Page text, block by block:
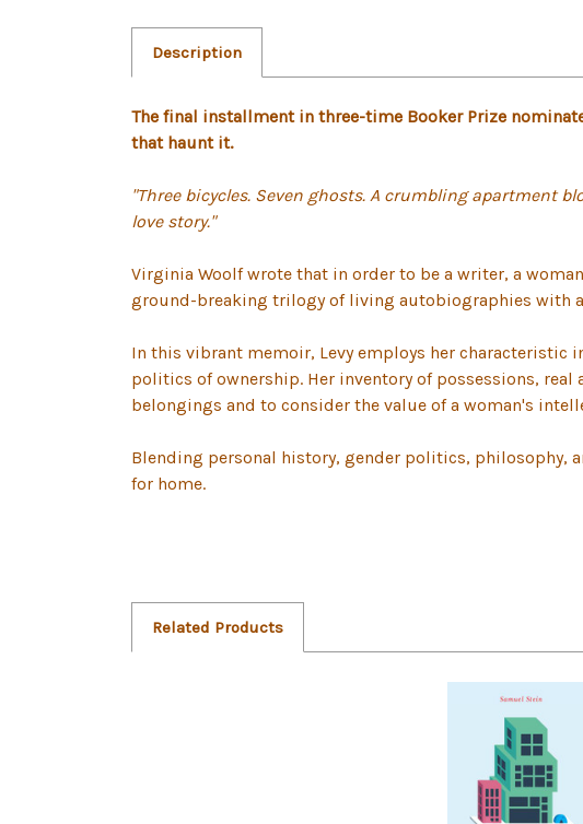
Description
The final installment in three-time Booker Prize
that haunt it.
"Three bicycles. Seven ghosts. A crumbling apartment
love story."
Virginia Woolf wrote that in order to be a writer, a
ground-breaking trilogy of living autobiographies with
In this vibrant memoir, Levy employs her
politics of ownership. Her inventory of possessions,
belongings and to consider the value of a woman's
Blending personal history, gender politics, philosophy,
for home.
Related Products